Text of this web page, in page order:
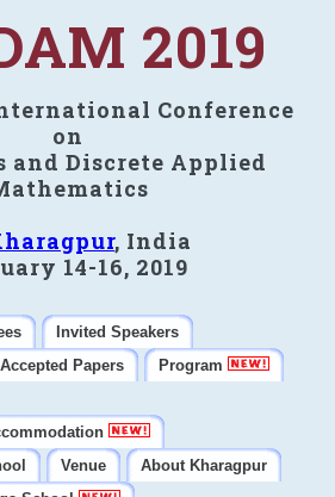
2019
Conference
on
and Discrete Applied
, India
14-16, 2019
Invited Speakers
Accepted Papers
Program
Venue
About Kharagpur